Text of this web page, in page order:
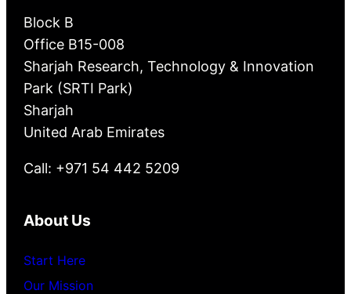
Block B
Office B15-008
Sharjah Research, Technology & Innovation
Park (SRTI Park)
Sharjah
United Arab Emirates
Call: +971 54 442 5209
About Us
Start Here
Our Mission